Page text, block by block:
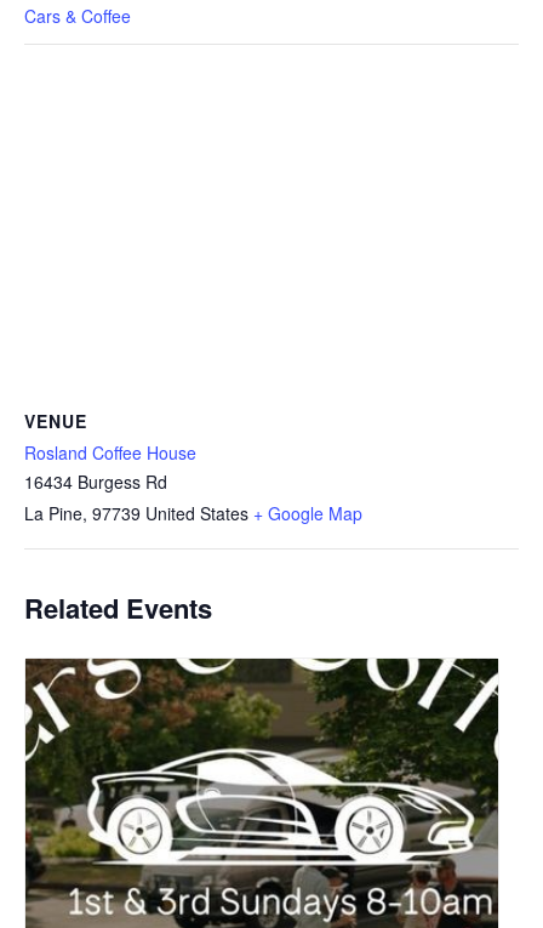
Cars & Coffee
VENUE
Rosland Coffee House
16434 Burgess Rd
La Pine, 97739 United States + Google Map
Related Events